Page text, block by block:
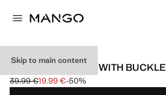
Skip to main content
LEATHER GLOVES WITH BUCKLE
Initial price struck through [39.99 € ]
39.99 €
Current price [19.99 € ]
19.99 €-50%
Select a colour